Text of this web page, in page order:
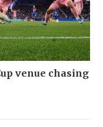
venue chasing